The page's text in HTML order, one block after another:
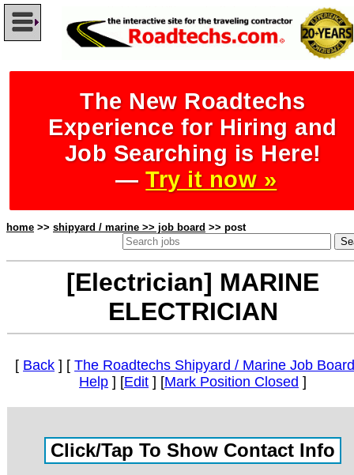
The New Roadtechs
Experience for Hiring and
Job Searching is Here!
—Try it now »
home >> shipyard / marine >> job board >> post
[Electrician] MARINE
ELECTRICIAN
[ Back ] [The Roadtechs Shipyard / Marine Job
Help ] [Edit ] [Mark Position Closed ]